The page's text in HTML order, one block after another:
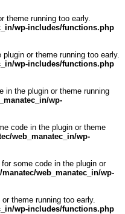
theme running too early.
wp-includes/functions.php
or theme running too early.
wp-includes/functions.php
in the plugin or theme running
wp-
code in the plugin or theme
web_manatec_in/wp-
some code in the plugin or
web_manatec_in/wp-
theme running too early.
wp-includes/functions.php